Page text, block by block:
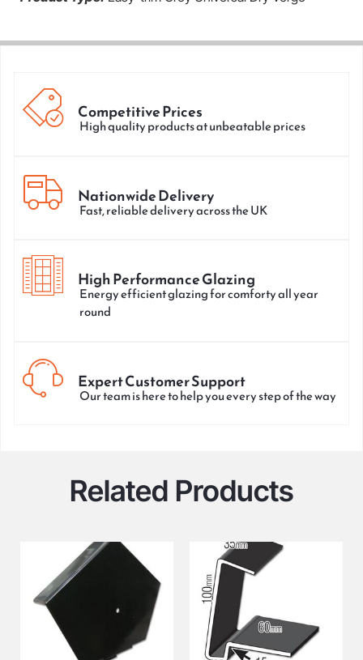
Competitive Prices
High quality products at unbeatable prices
Nationwide Delivery
Fast, reliable delivery across the UK
High Performance Glazing
Energy efficient glazing for comforty all year
round
Expert Customer Support
Our team is here to help you every step of the way
Related Products